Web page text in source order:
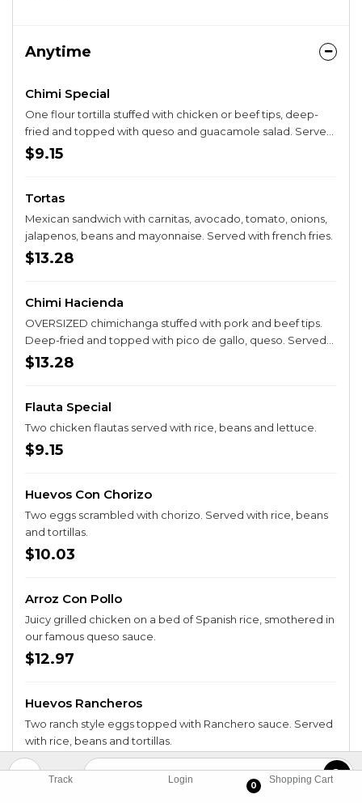
Track Login
0
Shopping Cart
Anytime
Chimi Special
One flour tortilla stuffed with chicken or beef tips, deep-
fried and topped with queso and guacamole salad. Served
with rice and beans.
$9.15
Tortas
Mexican sandwich with carnitas, avocado, tomato, onions,
jalapenos, beans and mayonnaise. Served with french fries.
$13.28
Chimi Hacienda
OVERSIZED chimichanga stuffed with pork and beef tips.
Deep-fried and topped with pico de gallo, queso. Served
with rice and beans.
$13.28
Flauta Special
Two chicken flautas served with rice, beans and lettuce.
$9.15
Huevos Con Chorizo
Two eggs scrambled with chorizo. Served with rice, beans
and tortillas.
$10.03
Arroz Con Pollo
Juicy grilled chicken on a bed of Spanish rice, smothered in
our famous queso sauce.
$12.97
Huevos Rancheros
Two ranch style eggs topped with Ranchero sauce. Served
with rice, beans and tortillas.
$9.74